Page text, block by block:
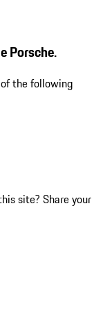
Porsche.
the following
site? Share your